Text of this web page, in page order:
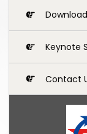
Download
Keynote
Contact